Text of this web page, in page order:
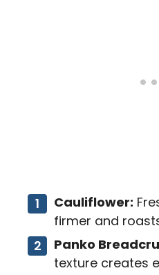
Cauliflower:
firmer and
Panko
texture creates